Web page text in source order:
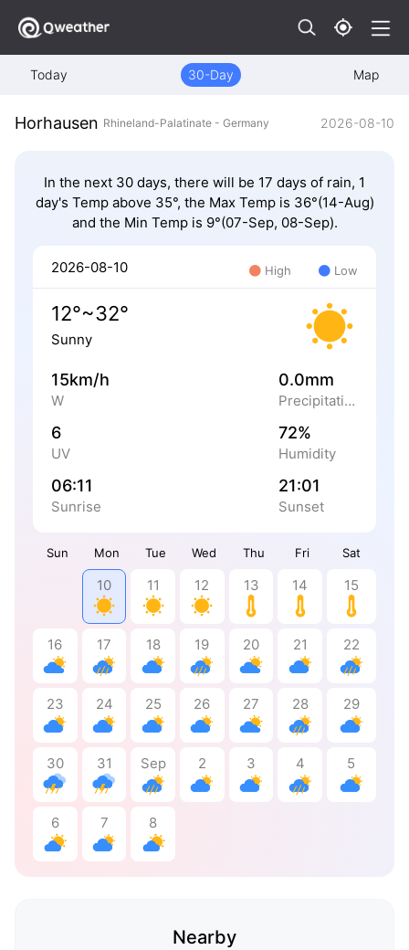
Today 30-Day Map
Horhausen Rhineland-Palatinate - Germany 2026-08-10
In the next 30 days, there will be 17 days of rain, 1
day's Temp above 35°, the Max Temp is 36°(14-Aug)
and the Min Temp is 9°(07-Sep, 08-Sep).
Sun Mon Tue Wed Thu Fri Sat
10 11 12 13 14 15
16 17 18 19 20 21 22
23 24 25 26 27 28 29
30 31 Sep 2 3 4 5
6 7 8
2026-08-10 High Low
12°~32°
Sunny
15km/h
W
0.0mm
Precipitation
6
UV
72%
Humidity
06:11
Sunrise
21:01
Sunset
Nearby